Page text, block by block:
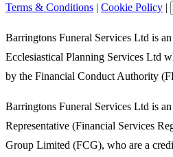
Terms & Conditions | Cookie Policy |
Barringtons Funeral Services Ltd is
Ecclesiastical Planning Services Ltd
by the Financial Conduct Authority
Barringtons Funeral Services Ltd is
Representative (Financial Services
Group Limited (FCG), who are a